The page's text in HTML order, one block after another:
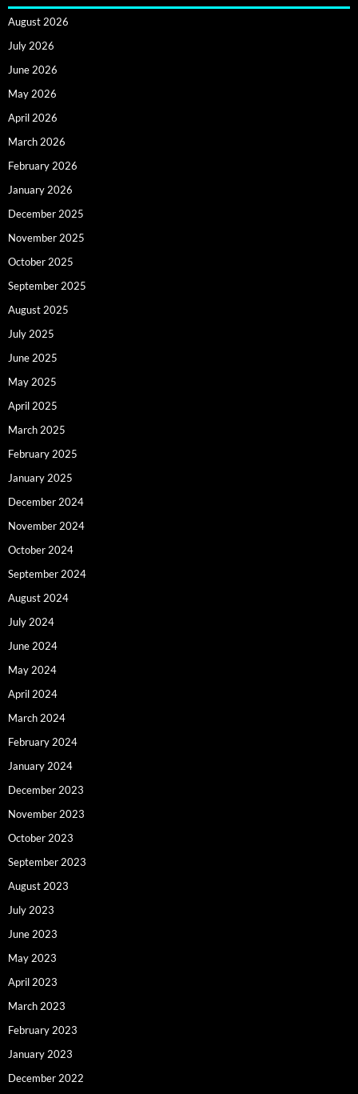
August 2026
July 2026
June 2026
May 2026
April 2026
March 2026
February 2026
January 2026
December 2025
November 2025
October 2025
September 2025
August 2025
July 2025
June 2025
May 2025
April 2025
March 2025
February 2025
January 2025
December 2024
November 2024
October 2024
September 2024
August 2024
July 2024
June 2024
May 2024
April 2024
March 2024
February 2024
January 2024
December 2023
November 2023
October 2023
September 2023
August 2023
July 2023
June 2023
May 2023
April 2023
March 2023
February 2023
January 2023
December 2022